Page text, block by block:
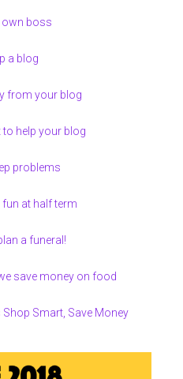
own boss
a blog
from your blog
to help your blog
problems
at half term
a funeral!
save money on food
Shop Smart, Save Money